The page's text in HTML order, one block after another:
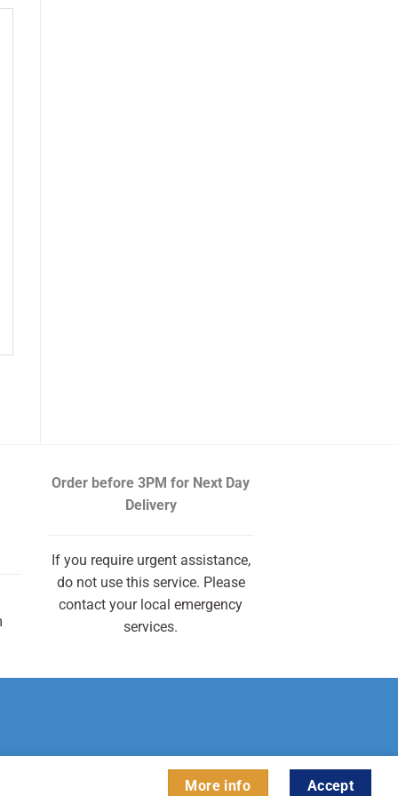
Order before 3PM for Next Day
Delivery
If you require urgent assistance,
do not use this service. Please
contact your local emergency
services.
More info Accept